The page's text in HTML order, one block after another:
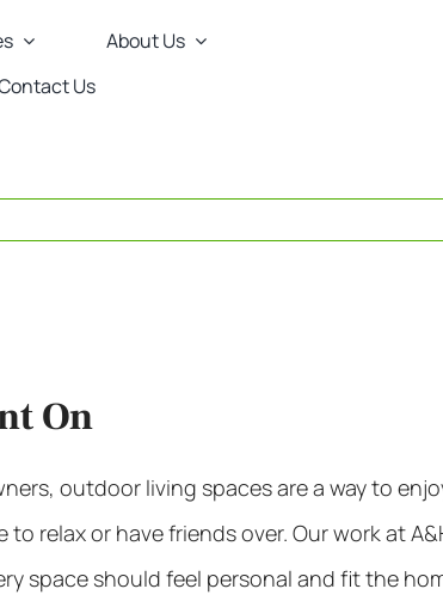
About Us
Us
On
outdoor living spacesare a way to
relax or have friends over. Our work at
space should feel personal and fit the